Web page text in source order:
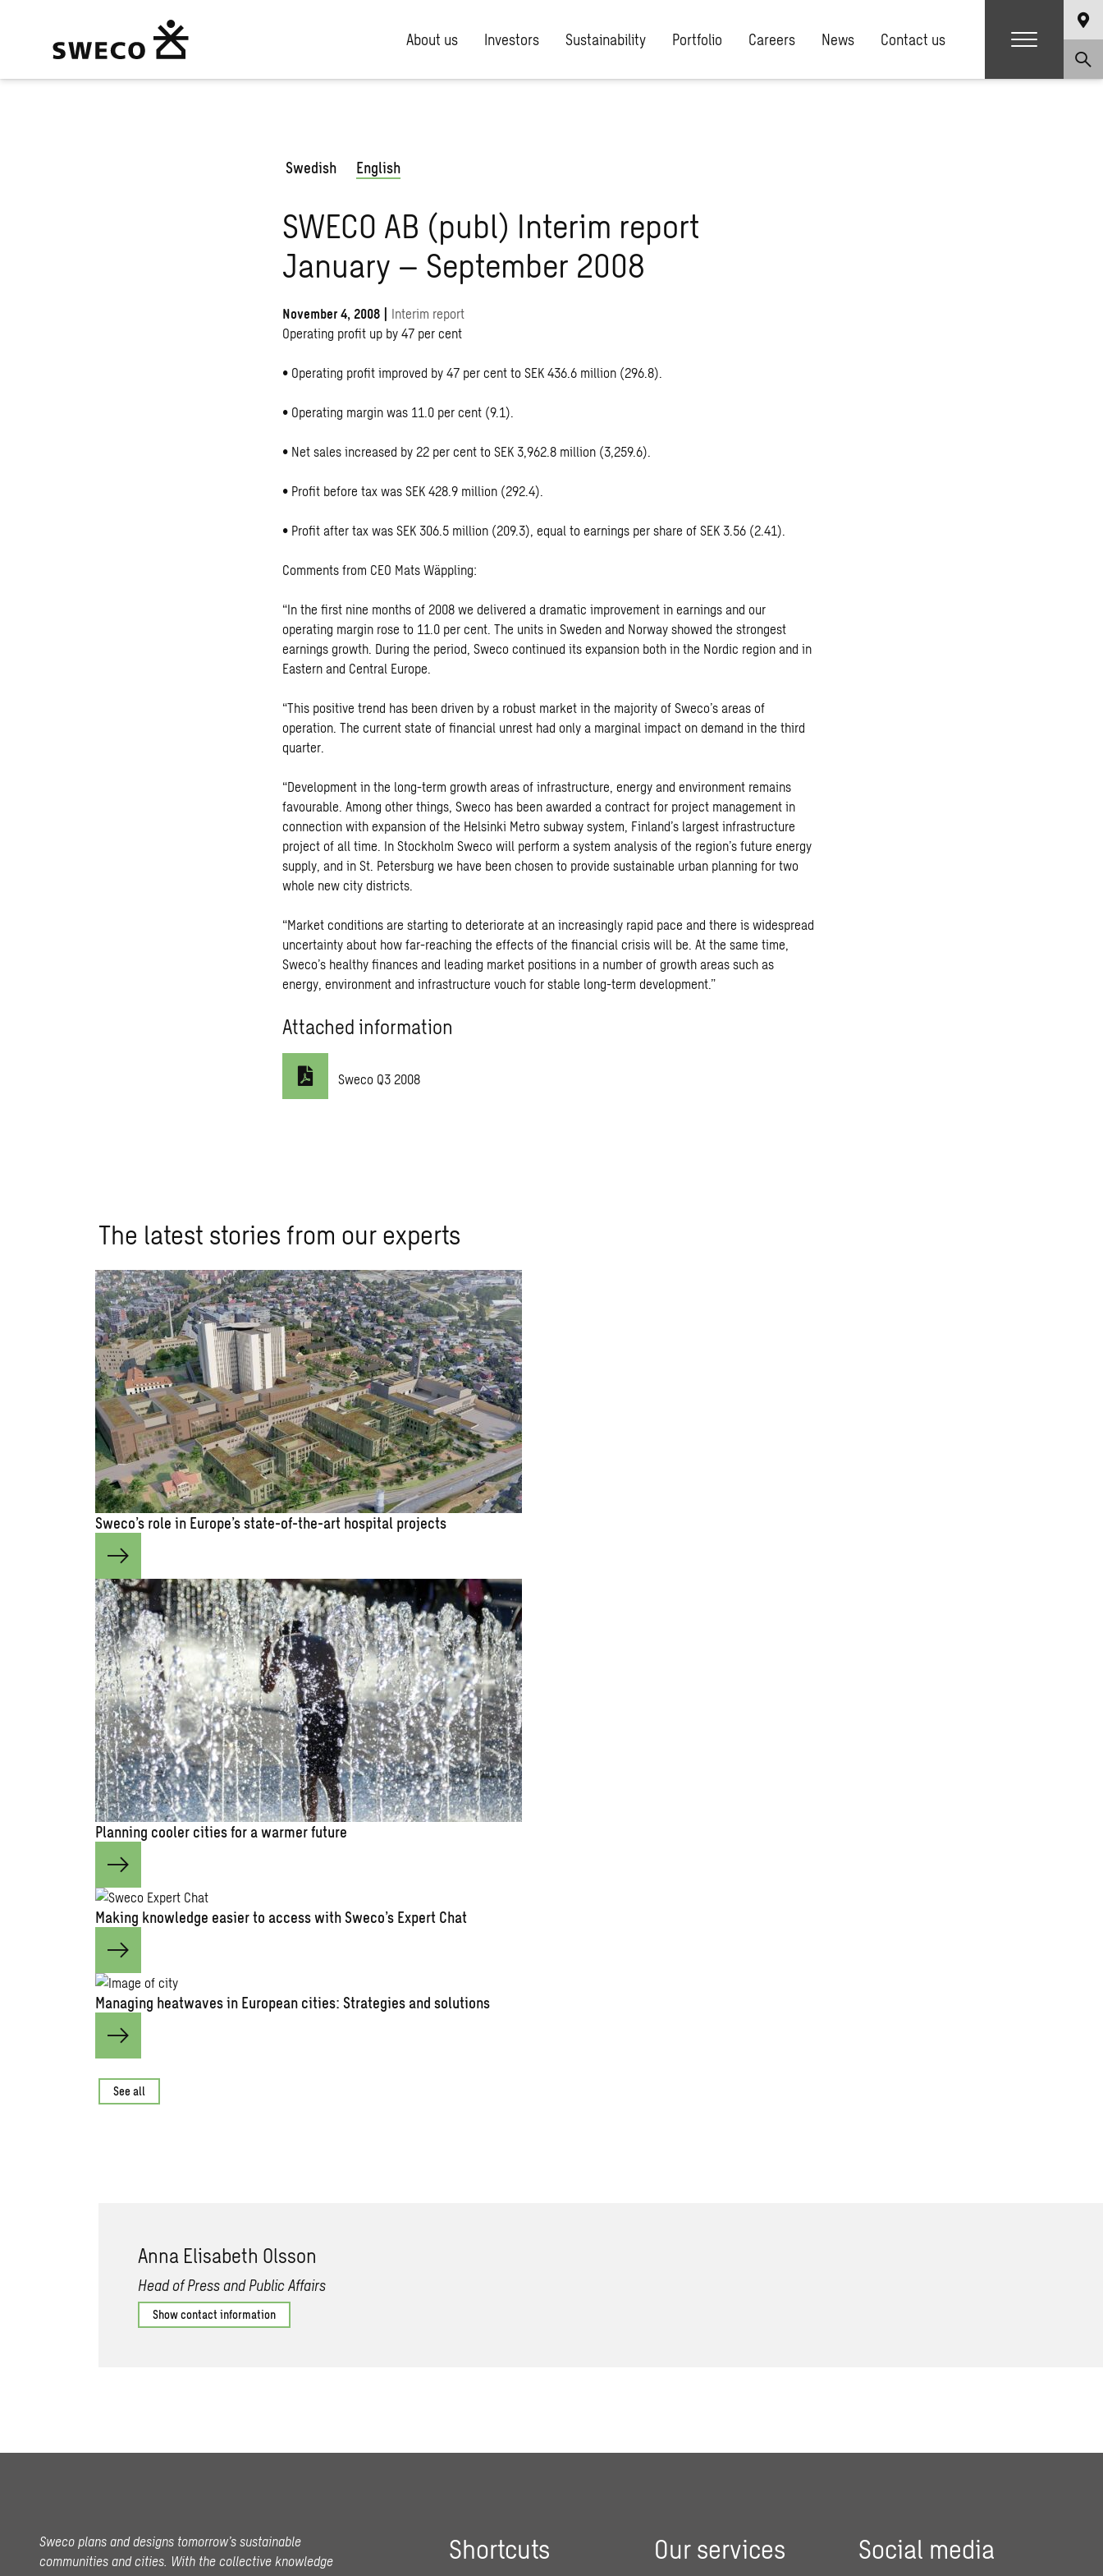
About us Investors Sustainability Portfolio Careers News Contact us
Swedish English
SWECO AB (publ) Interim report
January – September 2008
November 4, 2008 | Interim report
Operating profit up by 47 per cent
• Operating profit improved by 47 per cent to SEK 436.6 million (296.8).
• Operating margin was 11.0 per cent (9.1).
• Net sales increased by 22 per cent to SEK 3,962.8 million (3,259.6).
• Profit before tax was SEK 428.9 million (292.4).
• Profit after tax was SEK 306.5 million (209.3), equal to earnings per share of SEK 3.56 (2.41).
Comments from CEO Mats Wäppling:
“In the first nine months of 2008 we delivered a dramatic improvement in earnings and our
operating margin rose to 11.0 per cent. The units in Sweden and Norway showed the strongest
earnings growth. During the period, Sweco continued its expansion both in the Nordic region and in
Eastern and Central Europe.
“This positive trend has been driven by a robust market in the majority of Sweco’s areas of
operation. The current state of financial unrest had only a marginal impact on demand in the third
quarter.
“Development in the long-term growth areas of infrastructure, energy and environment remains
favourable. Among other things, Sweco has been awarded a contract for project management in
connection with expansion of the Helsinki Metro subway system, Finland’s largest infrastructure
project of all time. In Stockholm Sweco will perform a system analysis of the region’s future energy
supply, and in St. Petersburg we have been chosen to provide sustainable urban planning for two
whole new city districts.
“Market conditions are starting to deteriorate at an increasingly rapid pace and there is widespread
uncertainty about how far-reaching the effects of the financial crisis will be. At the same time,
Sweco’s healthy finances and leading market positions in a number of growth areas such as
energy, environment and infrastructure vouch for stable long-term development.”
Attached information
Sweco Q3 2008
The latest stories from our experts
Sweco’s role in Europe’s state-of-the-art hospital projects
Planning cooler cities for a warmer future
Making knowledge easier to access with Sweco’s Expert Chat
Managing heatwaves in European cities: Strategies and solutions
See all
Anna Elisabeth Olsson
Head of Press and Public Affairs
Show contact information
Sweco plans and designs tomorrow’s sustainable
communities and cities. With the collective knowledge
Shortcuts Our services Social media